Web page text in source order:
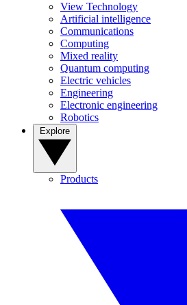
View Technology
Artificial intelligence
Communications
Computing
Mixed reality
Quantum computing
Electric vehicles
Engineering
Electronic engineering
Robotics
Products